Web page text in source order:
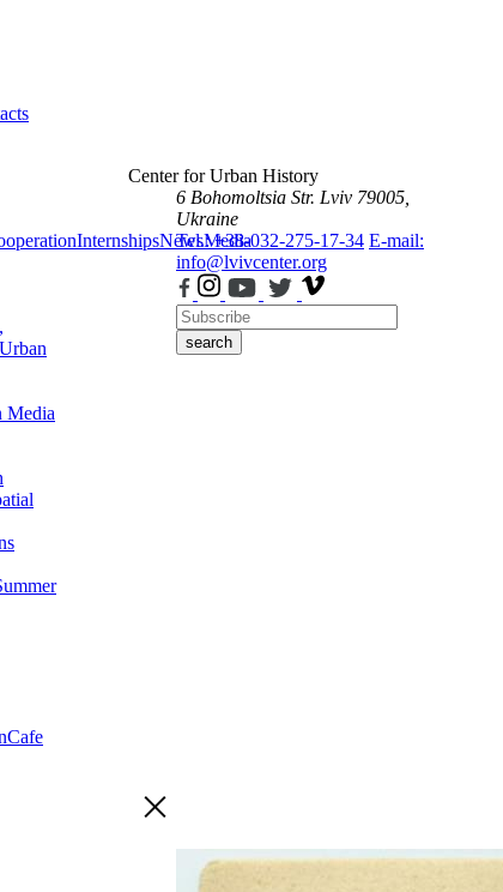
InternshipsNewsMedia
Urban
Media
Cafe
Center for Urban History
6 Bohomoltsia Str. Lviv 79005,
Ukraine
Tel.: +38-032-275-17-34 E-mail:
info@lvivcenter.org
search